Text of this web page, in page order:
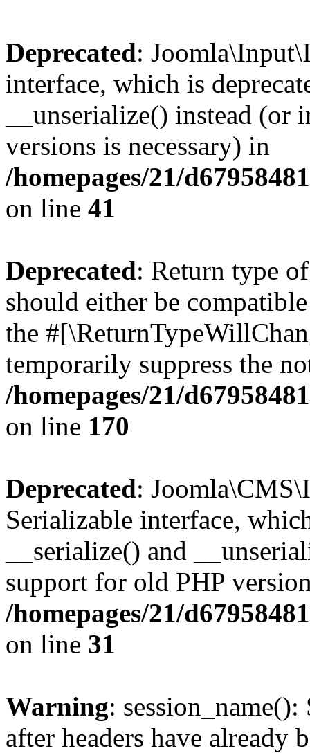
Deprecated:
interface, which is
__unserialize() instead
versions is necessary) in
/homepages/21/
on line 41
Deprecated: Return type
should either be
the
temporarily suppress the
/homepages/21/
on line 170
Deprecated:
Serializable interface,
__serialize() and
support for old PHP
/homepages/21/
on line 31
Warning: session_name():
after headers have already